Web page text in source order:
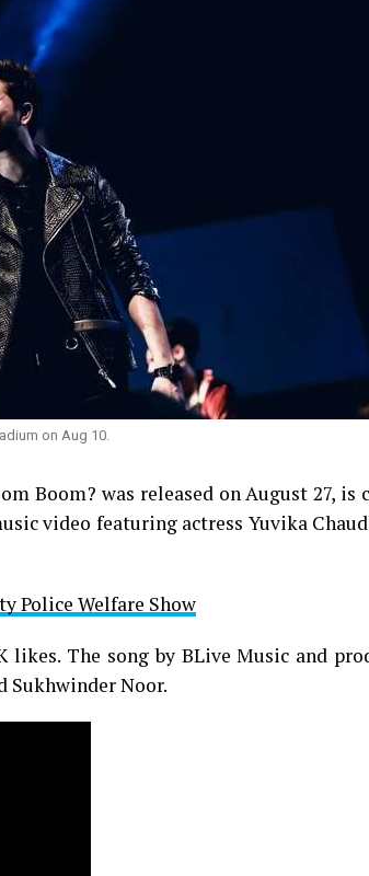
on Aug 10.
Boom? was released on August 27, is
video featuring actress Yuvika
Police Welfare Show
likes. The song by BLive Music and
Sukhwinder Noor.